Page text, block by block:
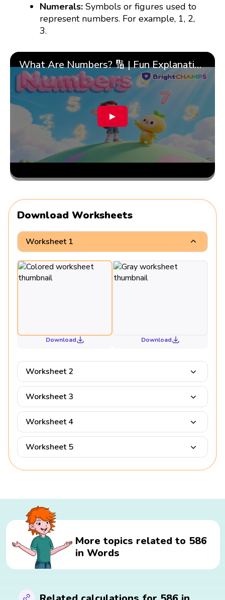
Numerals:Symbols or figures used to
represent numbers. For example, 1, 2,
3.
What Are Numbers? 🔢 | Fun Explanation with 🎯 Real-Life Examples for Kids | ✨BrightCHAMPS Math
▶
Download Worksheets
Worksheet 1
Download Download
Worksheet 2
Worksheet 3
Worksheet 4
Worksheet 5
More topics related to 586
in Words